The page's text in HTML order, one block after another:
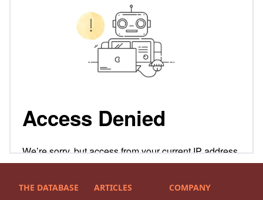
THE DATABASE ARTICLES COMPANY